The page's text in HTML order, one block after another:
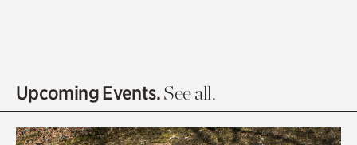
Olguita's Garden
Upcoming Events.See all.